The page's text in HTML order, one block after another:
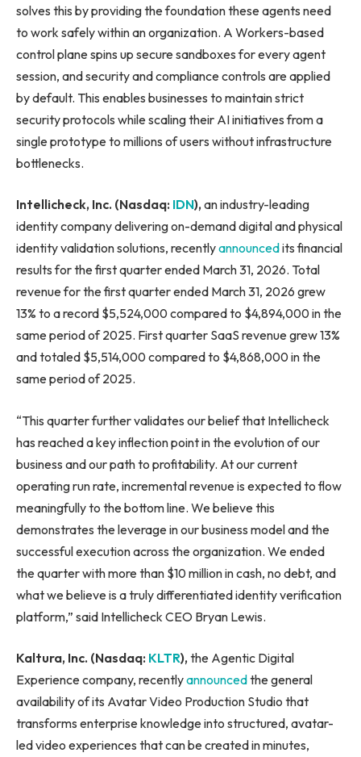
solves this by providing the foundation these agents need
to work safely within an organization. A Workers-based
control plane spins up secure sandboxes for every agent
session, and security and compliance controls are applied
by default. This enables businesses to maintain strict
security protocols while scaling their AI initiatives from a
single prototype to millions of users without infrastructure
bottlenecks.
Intellicheck, Inc. (Nasdaq: IDN), an industry-leading
identity company delivering on-demand digital and physical
identity validation solutions, recentlyannouncedits financial
results for the first quarter ended March 31, 2026. Total
revenue for the first quarter ended March 31, 2026 grew
13% to a record $5,524,000 compared to $4,894,000 in the
same period of 2025. First quarter SaaS revenue grew 13%
and totaled $5,514,000 compared to $4,868,000 in the
same period of 2025.
“This quarter further validates our belief that Intellicheck
has reached a key inflection point in the evolution of our
business and our path to profitability. At our current
operating run rate, incremental revenue is expected to flow
meaningfully to the bottom line. We believe this
demonstrates the leverage in our business model and the
successful execution across the organization. We ended
the quarter with more than $10 million in cash, no debt, and
what we believe is a truly differentiated identity verification
platform,” said Intellicheck CEO Bryan Lewis.
Kaltura, Inc. (Nasdaq: KLTR), the Agentic Digital
Experience company, recentlyannouncedthe general
availability of its Avatar Video Production Studio that
transforms enterprise knowledge into structured, avatar-
led video experiences that can be created in minutes,